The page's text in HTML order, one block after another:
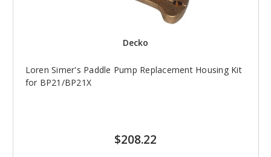
Decko
Loren Simer's Paddle Pump Replacement Housing Kit
for BP21/BP21X
$208.22